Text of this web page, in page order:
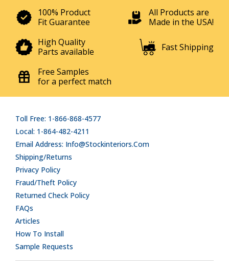
100% Product
Fit Guarantee
All Products are
Made in the USA!
High Quality
Parts available
Fast Shipping
Free Samples
for a perfect match
Toll Free: 1-866-868-4577
Local: 1-864-482-4211
Email Address: Info@stockinteriors.com
Shipping/Returns
Privacy Policy
Fraud/Theft Policy
Returned Check Policy
FAQs
Articles
How To Install
Sample Requests